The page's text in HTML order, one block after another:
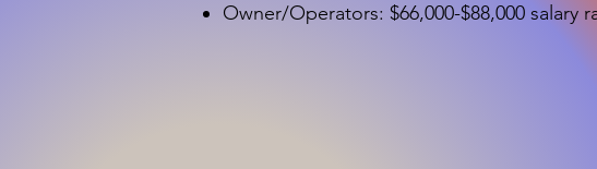
Owner/Operators: $66,000-$88,000 salary